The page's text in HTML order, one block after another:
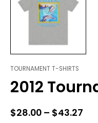
TOURNAMENT T-SHIRTS
2012
$28.00 – $43.27
2012
Tournament
Short
Tee